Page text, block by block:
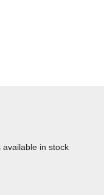
in stock